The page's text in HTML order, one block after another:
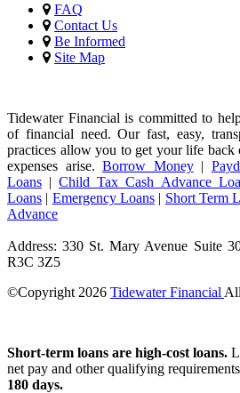
FAQ
Contact Us
Be Informed
Site Map
Tidewater Financial is committed to
of financial need. Our fast, easy,
practices allow you to get your life back
expenses arise.Borrow Money|
Loans |Child Tax Cash Advance
Loans | Emergency Loans | Short Term
Advance
Address: 330 St. Mary Avenue Suite
R3C 3Z5
©Copyright 2026 Tidewater Financial
Short-term loans are high-cost loans.
net pay and other qualifying
180 days.